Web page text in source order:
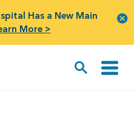
Has a New Main
More >